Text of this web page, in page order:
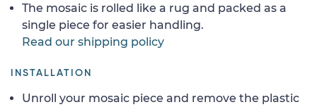
The mosaic is rolled like a rug and packed as a
single piece for easier handling.
Read our shipping policy
INSTALLATION
Unroll your mosaic piece and remove the plastic